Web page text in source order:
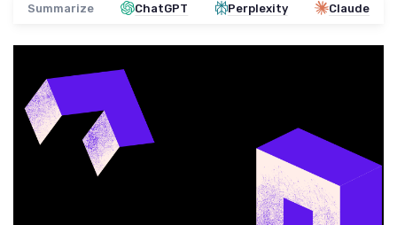
Summarize ChatGPT Perplexity Claude